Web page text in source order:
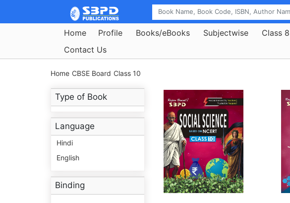
Home Profile Books/eBooks Subjectwise Class 8
Contact Us
Home CBSE Board Class 10
Type of Book
Language
Hindi
English
Binding